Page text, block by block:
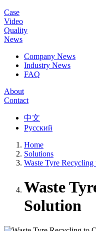
Case
Video
Quality
News
Company News
Industry News
FAQ
About
Contact
中文
Русский
Home
Solutions
Waste Tyre
Waste
Solution